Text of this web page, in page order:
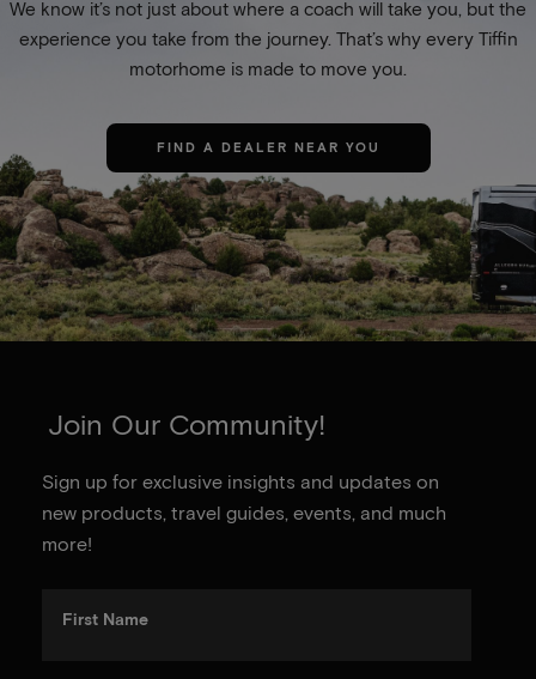
We know it’s not just about where a coach will take you, but the
experience you take from the journey. That’s why every Tiffin
motorhome is made to move you.
FIND A DEALER NEAR YOU
Join Our Community!
Sign up for exclusive insights and updates on
new products, travel guides, events, and much
more!
First Name